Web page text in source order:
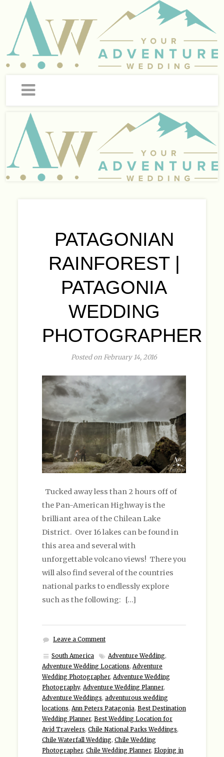
PATAGONIAN
RAINFOREST |
PATAGONIA
WEDDING
PHOTOGRAPHER
Posted on February 14, 2016
Tucked away less than 2 hours off of
the Pan-American Highway is the
brilliant area of the Chilean Lake
District. Over 16 lakes can be found in
this area and several with
unforgettable volcano views! There you
will also find several of the countries
national parks to endlessly explore
such as the following: […]
Leave a Comment
South America Adventure Wedding,
Adventure Wedding Locations, Adventure
Wedding Photographer, Adventure Wedding
Photography, Adventure Wedding Planner,
Adventure Weddings, adventurous wedding
locations, Ann Peters Patagonia, Best Destination
Wedding Planner, Best Wedding Location for
Avid Travelers, Chile National Parks Weddings,
Chile Waterfall Wedding, Chile Wedding
Photographer, Chile Wedding Planner, Eloping in